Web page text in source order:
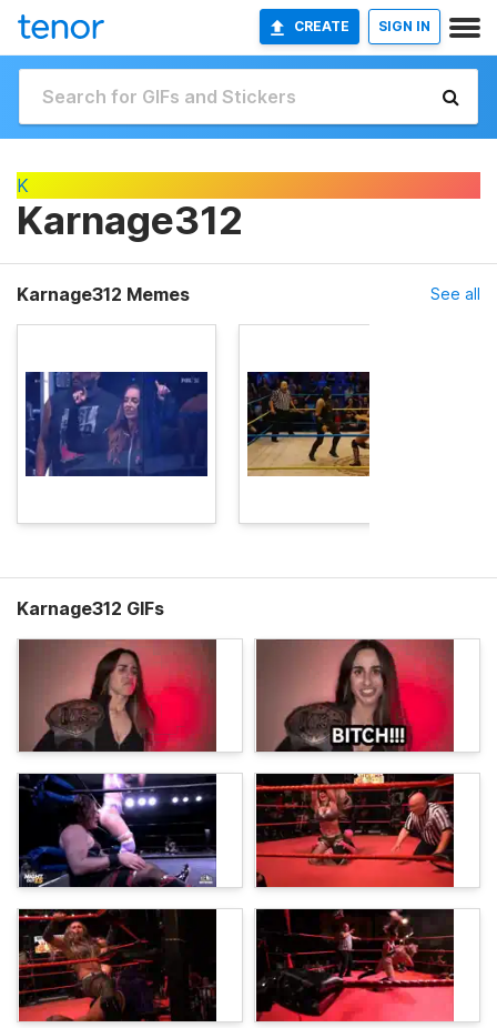
CREATE SIGN IN
K
Karnage312
Karnage312 Memes See all
Karnage312 GIFs